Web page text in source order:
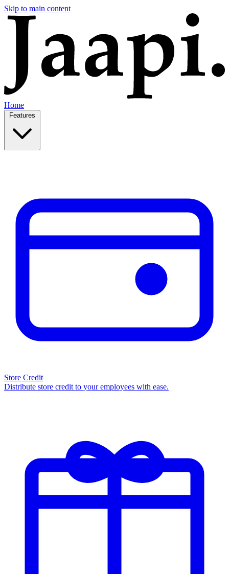
Skip to main content
Home
Store Credit
Distribute store credit to your employees with ease.